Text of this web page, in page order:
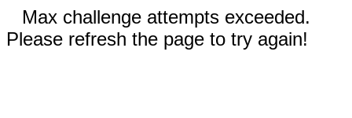
Max challenge attempts exceeded.
Please refresh the page to try again!